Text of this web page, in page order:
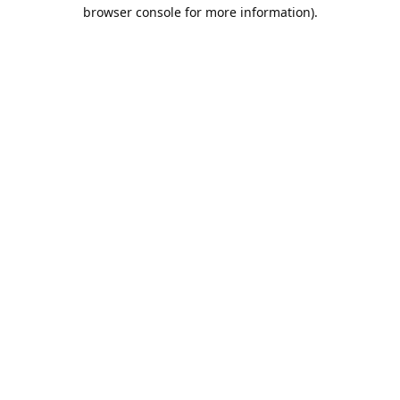
browser console for more information).